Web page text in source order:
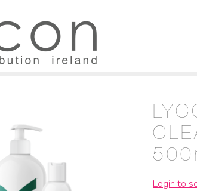
Login to